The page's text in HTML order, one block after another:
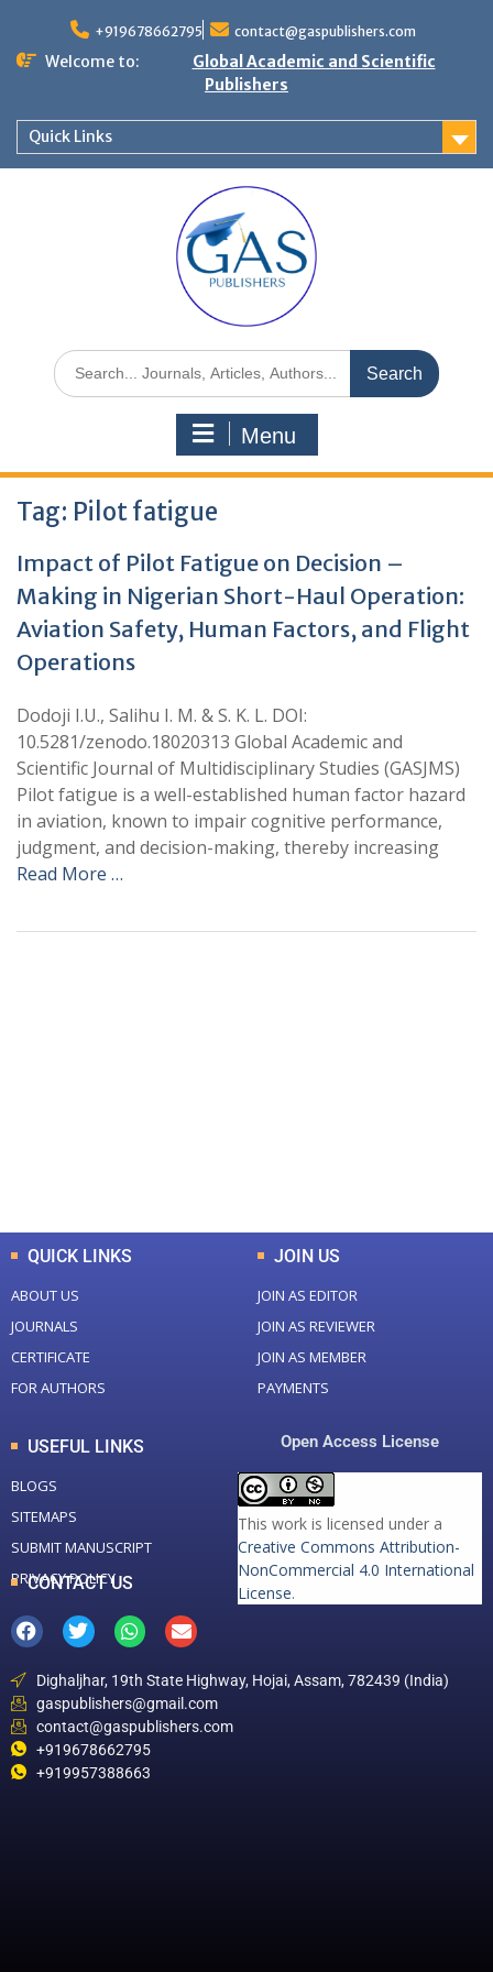
+919678662795 contact@gaspublishers.com
Welcome to:
Global Academic and Scientific
Publishers
Quick Links
Menu
Tag: Pilot fatigue
Impact of Pilot Fatigue on Decision –
Making in Nigerian Short-Haul Operation:
Aviation Safety, Human Factors, and Flight
Operations
Dodoji I.U., Salihu I. M. & S. K. L. DOI:
10.5281/zenodo.18020313 Global Academic and
Scientific Journal of Multidisciplinary Studies (GASJMS)
Pilot fatigue is a well-established human factor hazard
in aviation, known to impair cognitive performance,
judgment, and decision-making, thereby increasing
Read More …
QUICK LINKS
ABOUT US
JOURNALS
CERTIFICATE
FOR AUTHORS
JOIN US
JOIN AS EDITOR
JOIN AS REVIEWER
JOIN AS MEMBER
PAYMENTS
USEFUL LINKS
BLOGS
SITEMAPS
SUBMIT MANUSCRIPT
PRIVACY POLICY
Open Access License
This work is licensed under a
Creative Commons Attribution-
NonCommercial 4.0 International
License.
CONTACT US
Dighaljhar, 19th State Highway, Hojai, Assam, 782439 (India)
gaspublishers@gmail.com
contact@gaspublishers.com
+919678662795
+919957388663